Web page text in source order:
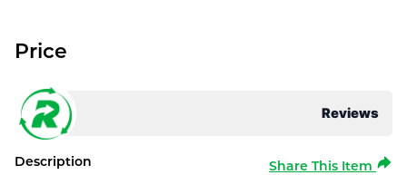
Reviews
Price
Description Share This Item